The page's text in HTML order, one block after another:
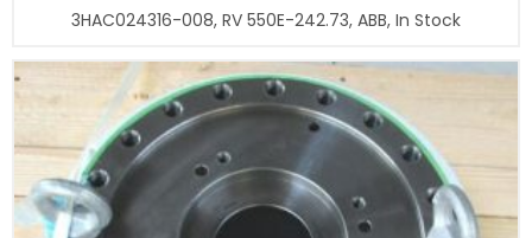
3HAC024316-008, RV 550E-242.73, ABB, In Stock